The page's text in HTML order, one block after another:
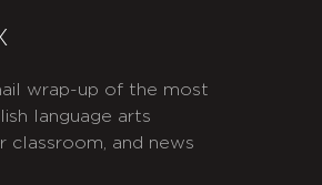
wrap-up of the most
language arts
classroom, and news